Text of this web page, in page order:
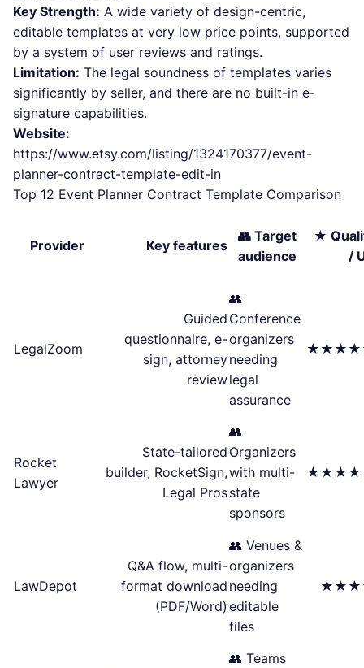
Key Strength: A wide variety of design-centric,
editable templates at very low price points, supported
by a system of user reviews and ratings.
Limitation: The legal soundness of templates varies
significantly by seller, and there are no built-in e-
signature capabilities.
Website:
https://www.etsy.com/listing/1324170377/event-
planner-contract-template-edit-in
Top 12 Event Planner Contract Template Comparison
Provider Key features
👥 Target
audience
★
/
LegalZoom
Guided
questionnaire, e-
sign, attorney
review
👥
Conference
organizers
needing
legal
assurance
Rocket
Lawyer
State-tailored
builder, RocketSign,
Legal Pros
👥
Organizers
with multi-
state
sponsors
LawDepot
Q&A flow, multi-
format download
(PDF/Word)
👥 Venues &
organizers
needing
editable
files
👥 Teams